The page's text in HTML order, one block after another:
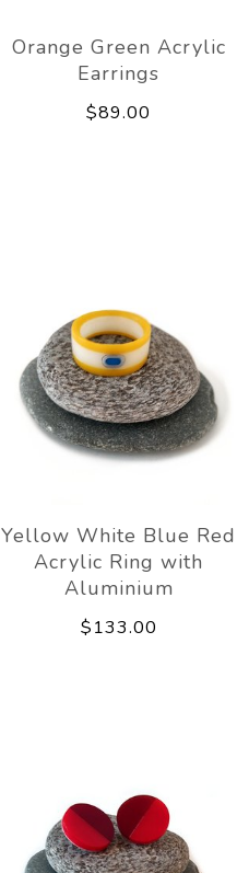
Orange Green Acrylic
Earrings
$89.00
Yellow White Blue Red
Acrylic Ring with
Aluminium
$133.00